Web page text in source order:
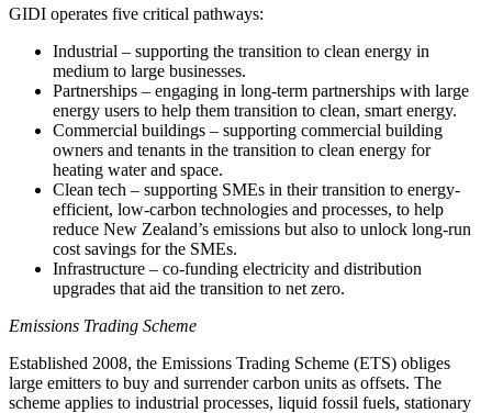
GIDI operates five critical pathways:
Industrial – supporting the transition to clean energy in
medium to large businesses.
Partnerships – engaging in long-term partnerships with large
energy users to help them transition to clean, smart energy.
Commercial buildings – supporting commercial building
owners and tenants in the transition to clean energy for
heating water and space.
Clean tech – supporting SMEs in their transition to energy-
efficient, low-carbon technologies and processes, to help
reduce New Zealand’s emissions but also to unlock long-run
cost savings for the SMEs.
Infrastructure – co-funding electricity and distribution
upgrades that aid the transition to net zero.
Emissions Trading Scheme
Established 2008, the Emissions Trading Scheme (ETS) obliges
large emitters to buy and surrender carbon units as offsets. The
scheme applies to industrial processes, liquid fossil fuels, stationary